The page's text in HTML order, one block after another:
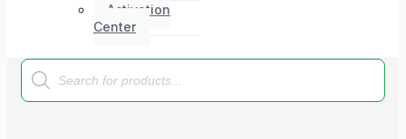
Activation
Center
Products
search